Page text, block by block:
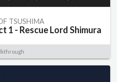
TSUSHIMA
1 - Rescue Lord Shimura